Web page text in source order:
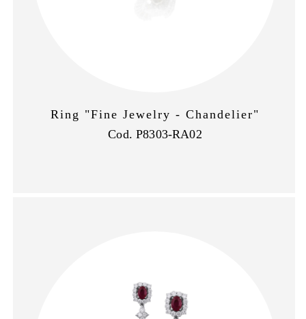
Ring "Fine Jewelry - Chandelier"
Cod. P8303-RA02